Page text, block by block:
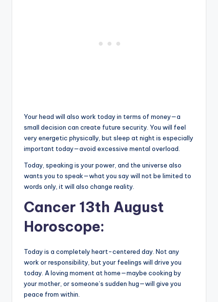
Your head will also work today in terms of money—a
small decision can create future security. You will feel
very energetic physically, but sleep at night is especially
important today—avoid excessive mental overload.
Today, speaking is your power, and the universe also
wants you to speak—what you say will not be limited to
words only, it will also change reality.
Cancer 13th August
Horoscope:
Today is a completely heart-centered day. Not any
work or responsibility, but your feelings will drive you
today. A loving moment at home—maybe cooking by
your mother, or someone’s sudden hug—will give you
peace from within.